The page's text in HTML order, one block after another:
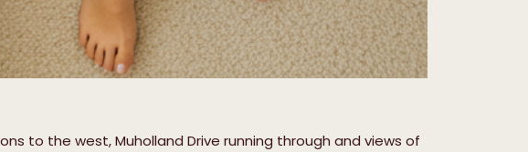
to the west, Muholland Drive running through and views of